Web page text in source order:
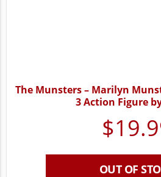
The Munsters – Marilyn
3 Action Figure
$
OUT OF